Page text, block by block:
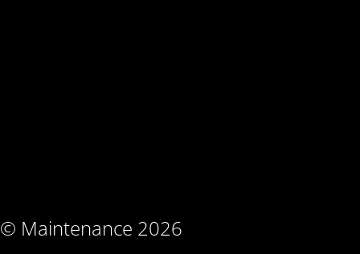
© Maintenance 2026